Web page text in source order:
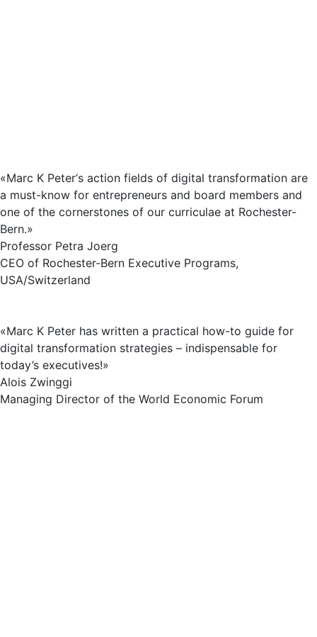
«Marc K Peter‘s action fields of digital transformation are
a must-know for entrepreneurs and board members and
one of the cornerstones of our curriculae at Rochester-
Bern.»
Professor Petra Joerg
CEO of Rochester-Bern Executive Programs,
USA/Switzerland
«Marc K Peter has written a practical how-to guide for
digital transformation strategies – indispensable for
today’s executives!»
Alois Zwinggi
Managing Director of the World Economic Forum